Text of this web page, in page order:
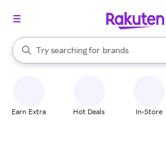
Search Rakuten
Try searching for
stores
brands
groceries
When autocomplete results are
Earn Extra Hot Deals In-Store